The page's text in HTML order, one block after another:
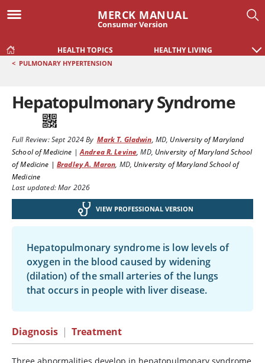
MERCK MANUAL
Consumer Version
HEALTH TOPICS HEALTHY LIVING
< PULMONARY HYPERTENSION
Hepatopulmonary Syndrome
Full Review:Sept 2024By Mark T. Gladwin, MD, University of Maryland
School of Medicine |Andrea R. Levine,MD, University of Maryland School
of Medicine | Bradley A. Maron, MD, University of Maryland School of
Medicine
Last updated: Mar 2026
VIEW PROFESSIONAL VERSION
Hepatopulmonary syndrome is low levels of
oxygen in the blood caused by widening
(dilation) of the small arteries of the lungs
that occurs in people with liver disease.
Diagnosis | Treatment